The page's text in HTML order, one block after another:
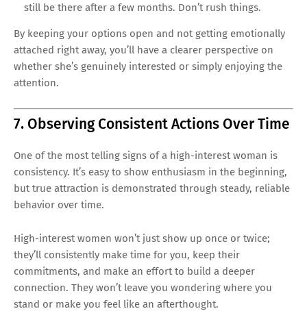
still be there after a few months. Don’t rush things.
By keeping your options open and not getting emotionally
attached right away, you’ll have a clearer perspective on
whether she’s genuinely interested or simply enjoying the
attention.
7. Observing Consistent Actions Over Time
One of the most telling signs of a high-interest woman is
consistency. It’s easy to show enthusiasm in the beginning,
but true attraction is demonstrated through steady, reliable
behavior over time.
High-interest women won’t just show up once or twice;
they’ll consistently make time for you, keep their
commitments, and make an effort to build a deeper
connection. They won’t leave you wondering where you
stand or make you feel like an afterthought.